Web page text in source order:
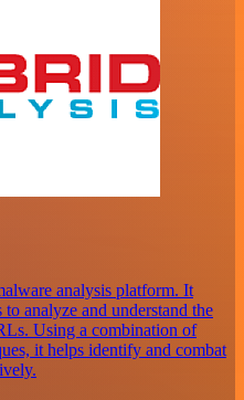
analysis platform. It
analyze and understand the
Using a combination of
it helps identify and combat